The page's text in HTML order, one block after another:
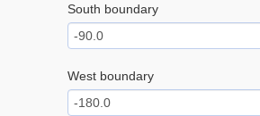
South boundary
West boundary